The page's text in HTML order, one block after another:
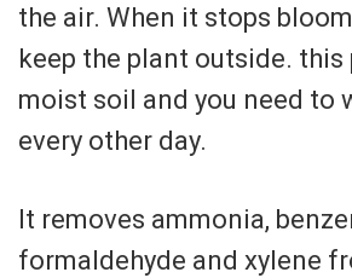
the air. When it stops
keep the plant outside.
moist soil and you need to
every other day.
It removes ammonia,
formaldehyde and xylene